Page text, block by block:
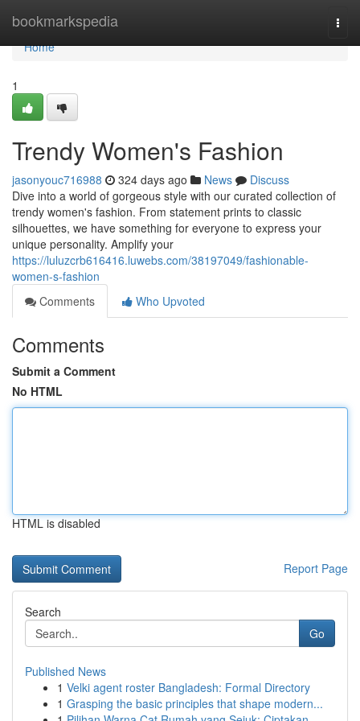
bookmarkspedia
Home
Home
1
Trendy Women's Fashion
jasonyouc716988 324 days ago News
Discuss
Dive into a world of gorgeous style with our curated collection of
trendy women's fashion. From statement prints to classic
silhouettes, we have something for everyone to express your
unique personality. Amplify your
https://luluzcrb616416.luwebs.com/38197049/fashionable-
women-s-fashion
Comments
Who Upvoted
Comments
Submit a Comment
No HTML
HTML is disabled
Report Page
Search
Go
Published News
1 Velki agent roster Bangladesh: Formal Directory
1 Grasping the basic principles that shape modern...